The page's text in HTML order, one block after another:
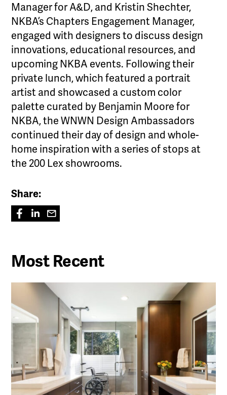
Manager for A&D, and Kristin Shechter,
NKBA’s Chapters Engagement Manager,
engaged with designers to discuss design
innovations, educational resources, and
upcoming NKBA events. Following their
private lunch, which featured a portrait
artist and showcased a custom color
palette curated by Benjamin Moore for
NKBA, the WNWN Design Ambassadors
continued their day of design and whole-
home inspiration with a series of stops at
the 200 Lex showrooms.
Share:
Most Recent